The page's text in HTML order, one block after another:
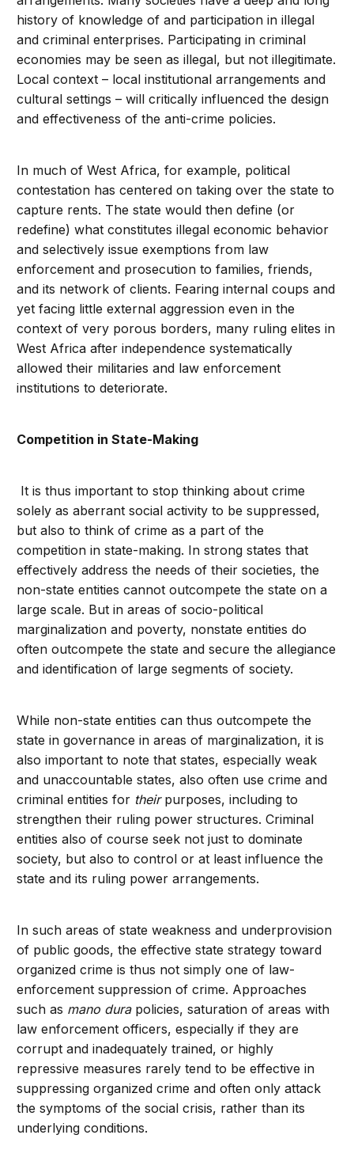
history of knowledge of and participation in illegal
and criminal enterprises. Participating in criminal
economies may be seen as illegal, but not illegitimate.
Local context – local institutional arrangements and
cultural settings – will critically influenced the design
and effectiveness of the anti-crime policies.
In much of West Africa, for example, political
contestation has centered on taking over the state to
capture rents. The state would then define (or
redefine) what constitutes illegal economic behavior
and selectively issue exemptions from law
enforcement and prosecution to families, friends,
and its network of clients. Fearing internal coups and
yet facing little external aggression even in the
context of very porous borders, many ruling elites in
West Africa after independence systematically
allowed their militaries and law enforcement
institutions to deteriorate.
Competition in State-Making
It is thus important to stop thinking about crime
solely as aberrant social activity to be suppressed,
but also to think of crime as a part of the
competition in state-making. In strong states that
effectively address the needs of their societies, the
non-state entities cannot outcompete the state on a
large scale. But in areas of socio-political
marginalization and poverty, nonstate entities do
often outcompete the state and secure the allegiance
and identification of large segments of society.
While non-state entities can thus outcompete the
state in governance in areas of marginalization, it is
also important to note that states, especially weak
and unaccountable states, also often use crime and
criminal entities for theirpurposes, including to
strengthen their ruling power structures. Criminal
entities also of course seek not just to dominate
society, but also to control or at least influence the
state and its ruling power arrangements.
In such areas of state weakness and underprovision
of public goods, the effective state strategy toward
organized crime is thus not simply one of law-
enforcement suppression of crime. Approaches
such as mano durapolicies, saturation of areas with
law enforcement officers, especially if they are
corrupt and inadequately trained, or highly
repressive measures rarely tend to be effective in
suppressing organized crime and often only attack
the symptoms of the social crisis, rather than its
underlying conditions.